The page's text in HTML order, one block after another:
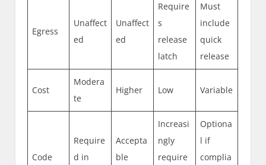
Egress
Unaffect
ed
Unaffect
ed
Require
s
release
latch
Must
include
quick
release
Cost
Modera
te
Higher Low Variable
Code
Require
d in
Accepta
ble
Increasi
ngly
require
Optiona
l if
complia